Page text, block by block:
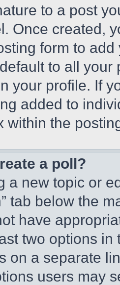
to a post
Once created,
form to
to all
your profile. If
added to
within the
a poll?
a new topic or
tab below the
have
two options
on a separate
users may